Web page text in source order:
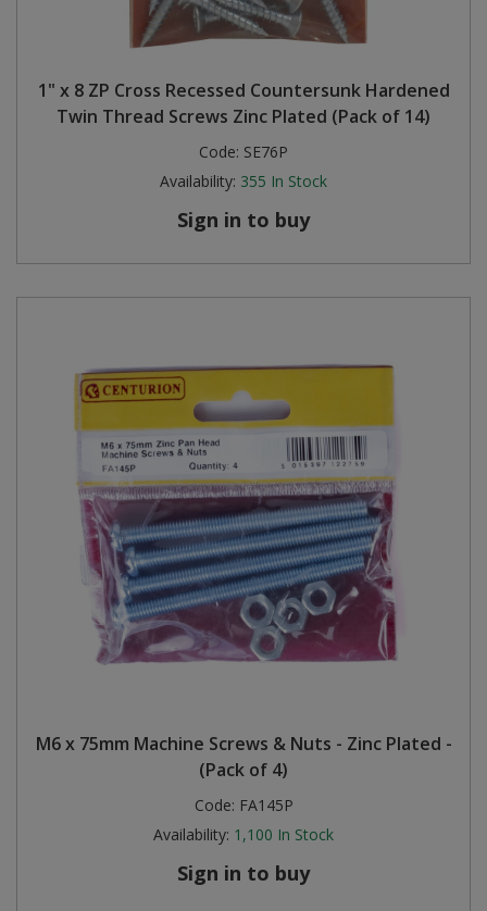
1" x 8 ZP Cross Recessed Countersunk Hardened
Twin Thread Screws Zinc Plated (Pack of 14)
Code: SE76P
Availability: 355 In Stock
Sign in to buy
M6 x 75mm Machine Screws & Nuts - Zinc Plated -
(Pack of 4)
Code: FA145P
Availability: 1,100 In Stock
Sign in to buy